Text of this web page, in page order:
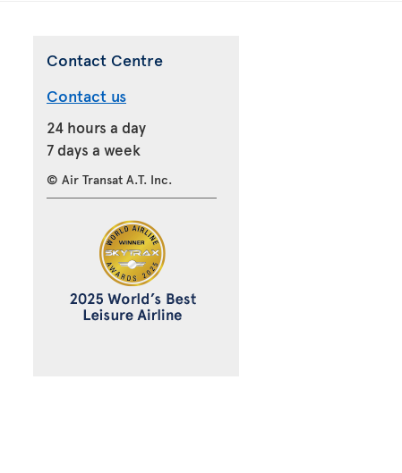
Contact Centre
Contact us
24 hours a day
7 days a week
© Air Transat A.T. Inc.